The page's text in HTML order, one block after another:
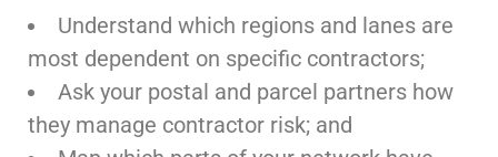
Understand which regions and lanes are
most dependent on specific contractors;
Ask your postal and parcel partners how
they manage contractor risk; and